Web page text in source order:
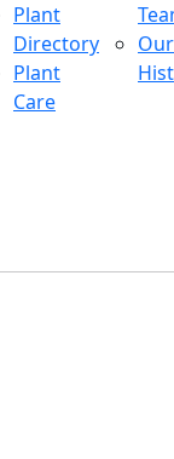
Plant
Directory
Plant
Care
Our